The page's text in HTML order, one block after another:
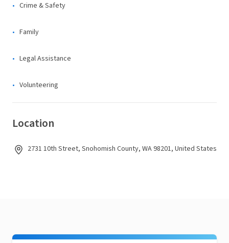
Crime & Safety
Family
Legal Assistance
Volunteering
Location
2731 10th Street, Snohomish County, WA 98201, United States